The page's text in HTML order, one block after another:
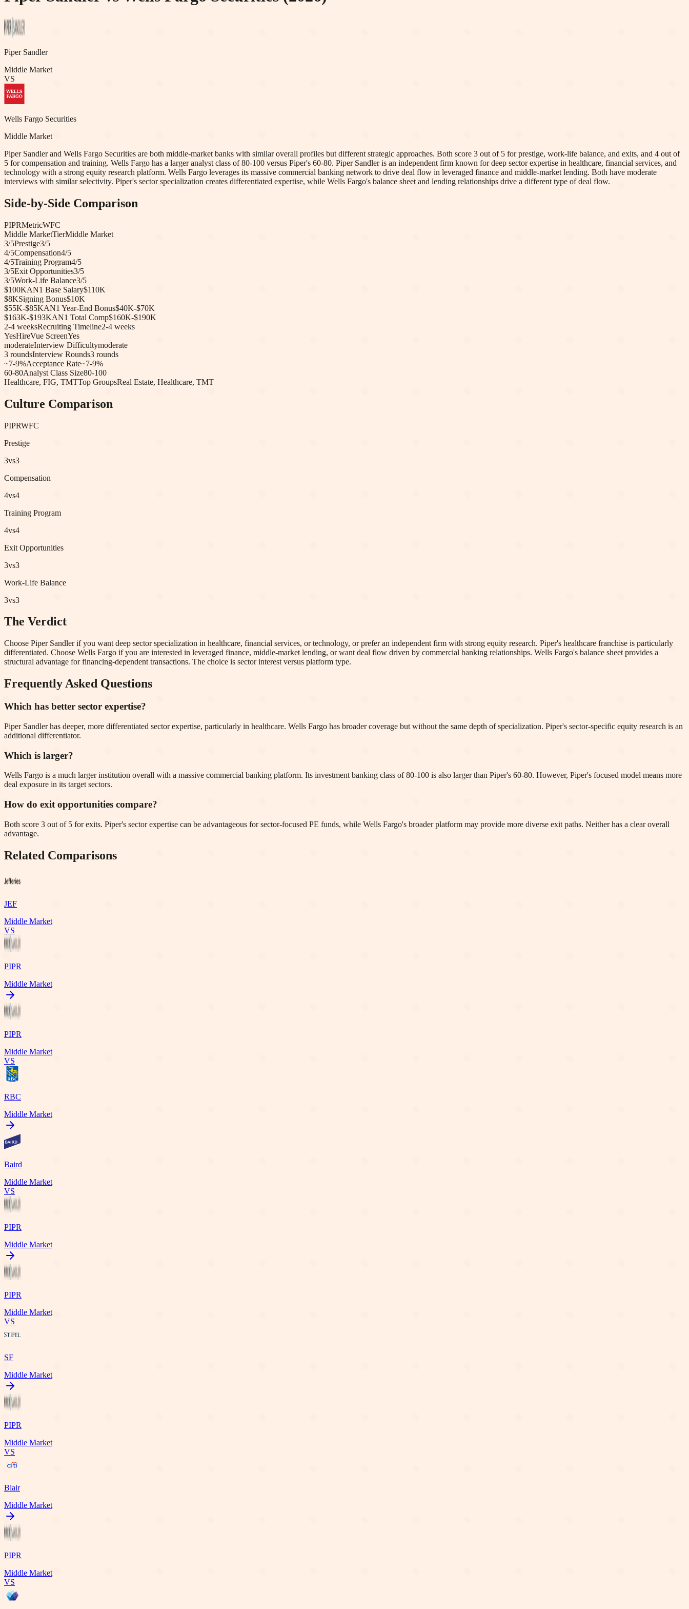
Piper Sandler
Middle Market
VS
Wells Fargo Securities
Middle Market
Piper Sandler and Wells Fargo Securities are both middle-market banks with similar overall profiles but different strategic approaches. Both score 3 out of 5 for prestige, work-life balance, and exits, and 4 out of
5 for compensation and training. Wells Fargo has a larger analyst class of 80-100 versus Piper's 60-80. Piper Sandler is an independent firm known for deep sector expertise in healthcare, financial services, and
technology with a strong equity research platform. Wells Fargo leverages its massive commercial banking network to drive deal flow in leveraged finance and middle-market lending. Both have moderate
interviews with similar selectivity. Piper's sector specialization creates differentiated expertise, while Wells Fargo's balance sheet and lending relationships drive a different type of deal flow.
Side-by-Side Comparison
PIPRMetricWFC
Middle MarketTierMiddle Market
3/5Prestige3/5
4/5Compensation4/5
4/5Training Program4/5
3/5Exit Opportunities3/5
3/5Work-Life Balance3/5
$100KAN1 Base Salary$110K
$8KSigning Bonus$10K
$55K-$85KAN1 Year-End Bonus$40K-$70K
$163K-$193KAN1 Total Comp$160K-$190K
2-4 weeksRecruiting Timeline2-4 weeks
YesHireVue ScreenYes
moderateInterview Difficultymoderate
3 roundsInterview Rounds3 rounds
~7-9%Acceptance Rate~7-9%
60-80Analyst Class Size80-100
Healthcare, FIG, TMTTop GroupsReal Estate, Healthcare, TMT
Culture Comparison
PIPRWFC
Prestige
3vs3
Compensation
4vs4
Training Program
4vs4
Exit Opportunities
3vs3
Work-Life Balance
3vs3
The Verdict
Choose Piper Sandler if you want deep sector specialization in healthcare, financial services, or technology, or prefer an independent firm with strong equity research. Piper's healthcare franchise is particularly
differentiated. Choose Wells Fargo if you are interested in leveraged finance, middle-market lending, or want deal flow driven by commercial banking relationships. Wells Fargo's balance sheet provides a
structural advantage for financing-dependent transactions. The choice is sector interest versus platform type.
Frequently Asked Questions
Which has better sector expertise?
Piper Sandler has deeper, more differentiated sector expertise, particularly in healthcare. Wells Fargo has broader coverage but without the same depth of specialization. Piper's sector-specific equity research is an
additional differentiator.
Which is larger?
Wells Fargo is a much larger institution overall with a massive commercial banking platform. Its investment banking class of 80-100 is also larger than Piper's 60-80. However, Piper's focused model means more
deal exposure in its target sectors.
How do exit opportunities compare?
Both score 3 out of 5 for exits. Piper's sector expertise can be advantageous for sector-focused PE funds, while Wells Fargo's broader platform may provide more diverse exit paths. Neither has a clear overall
advantage.
Related Comparisons
JEF
Middle Market
VS
PIPR
Middle Market
PIPR
Middle Market
VS
RBC
Middle Market
Baird
Middle Market
VS
PIPR
Middle Market
PIPR
Middle Market
VS
SF
Middle Market
PIPR
Middle Market
VS
Blair
Middle Market
PIPR
Middle Market
VS